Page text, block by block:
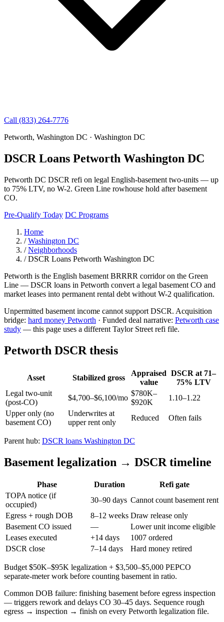
Call (833) 264-7776
Petworth, Washington DC · Washington DC
DSCR Loans Petworth Washington DC
Petworth DC DSCR refi on legal English-basement two-units — up
to 75% LTV, no W-2. Green Line rowhouse hold after basement
CO.
Pre-Qualify Today DC Programs
Home
/ Washington DC
/ Neighborhoods
/ DSCR Loans Petworth Washington DC
Petworth is the English basement BRRRR corridor on the Green
Line — DSCR loans in Petworth convert a legal basement CO and
market leases into permanent rental debt without W-2 qualification.
Unpermitted basement income cannot support DSCR. Acquisition
bridge: hard money Petworth · Funded deal narrative: Petworth case
study — this page uses a different Taylor Street refi file.
Petworth DSCR thesis
Asset Stabilized gross
Appraised
value
DSCR at 71–
75% LTV
Legal two-unit
(post-CO)
$4,700–$6,100/mo
$780K–
$920K
1.10–1.22
Upper only (no
basement CO)
Underwrites at
upper rent only
Reduced Often fails
Parent hub: DSCR loans Washington DC
Basement legalization → DSCR timeline
Phase Duration
Refi gate
TOPA notice (if
occupied)
30–90 days Cannot count basement rent
Egress + rough DOB
8–12 weeks Draw release only
Basement CO issued
—
Lower unit income eligible
Leases executed
+14 days
1007 ordered
DSCR close
7–14 days Hard money retired
Budget $50K–$95K legalization + $3,500–$5,000 PEPCO
separate-meter work before counting basement in ratio.
Common DOB failure: finishing basement before egress inspection
— triggers rework and delays CO 30–45 days. Sequence rough
egress → inspection → finish on every Petworth legalization file.